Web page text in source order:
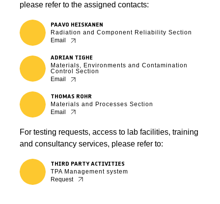
please refer to the assigned contacts:
PAAVO HEISKANEN
Radiation and Component Reliability Section
Email
ADRIAN TIGHE
Materials, Environments and Contamination
Control Section
Email
THOMAS ROHR
Materials and Processes Section
Email
For testing requests, access to lab facilities, training
and consultancy services, please refer to:
THIRD PARTY ACTIVITIES
TPA Management system
Request